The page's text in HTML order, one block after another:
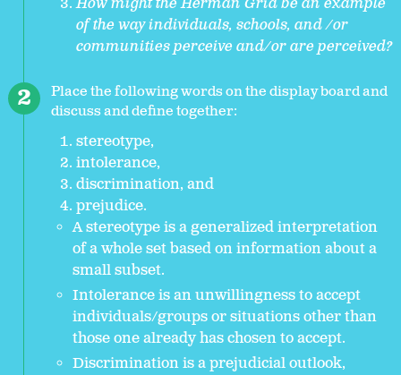
How might the Herman Grid be an example
of the way individuals, schools, and /or
communities perceive and/or are perceived?
Place the following words on the display board and
discuss and define together:
stereotype,
intolerance,
discrimination, and
prejudice.
A stereotype is a generalized interpretation
of a whole set based on information about a
small subset.
Intolerance is an unwillingness to accept
individuals/groups or situations other than
those one already has chosen to accept.
Discrimination is a prejudicial outlook,